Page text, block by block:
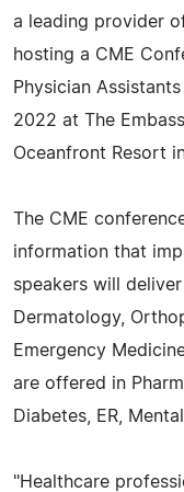
a leading provider
hosting a CME
Physician
2022 at The
Oceanfront Resort
The CME
information that
speakers will
Dermatology,
Emergency
are offered in
Diabetes, ER,
"Healthcare